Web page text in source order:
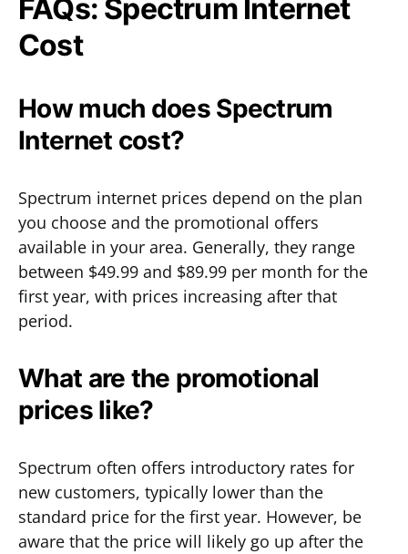
FAQs: Spectrum Internet
Cost
How much does Spectrum
Internet cost?
Spectrum internet prices depend on the plan
you choose and the promotional offers
available in your area. Generally, they range
between $49.99 and $89.99 per month for the
first year, with prices increasing after that
period.
What are the promotional
prices like?
Spectrum often offers introductory rates for
new customers, typically lower than the
standard price for the first year. However, be
aware that the price will likely go up after the